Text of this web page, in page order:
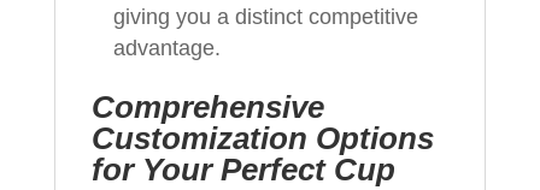
giving you a distinct competitive
advantage.
Comprehensive
Customization Options
for Your Perfect Cup